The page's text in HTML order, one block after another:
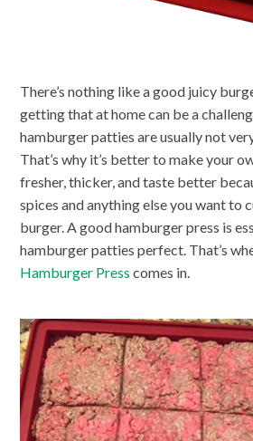
There’s nothing like a good juicy
getting that at home can be a
hamburger patties are usually not
That’s why it’s better to make your
fresher, thicker, and taste better
spices and anything else you want to
burger. A good hamburger press is
hamburger patties perfect. That’s
Hamburger Press comes in.